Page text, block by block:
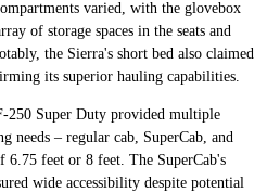
varied, with the glovebox
of storage spaces in the seats and
the Sierra's short bed also claimed
its superior hauling capabilities.
250 Super Duty provided multiple
needs – regular cab, SuperCab, and
6.75 feet or 8 feet. The SuperCab's
wide accessibility despite potential